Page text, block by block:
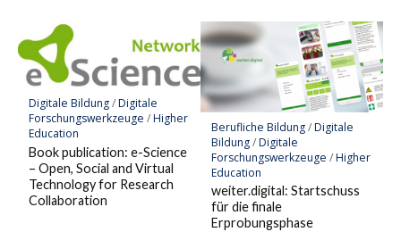
Digitale Bildung/Digitale
Forschungswerkzeuge /Higher
Education
Book publication: e-Science
– Open, Social and Virtual
Technology for Research
Collaboration
Berufliche Bildung/Digitale
Bildung/Digitale
Forschungswerkzeuge /Higher
Education
weiter.digital: Startschuss
für die finale
Erprobungsphase